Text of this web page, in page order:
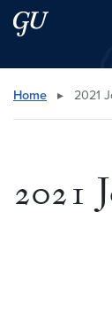
Skip to main content
Skip to main site
Search
Home ▸ 2021
2021